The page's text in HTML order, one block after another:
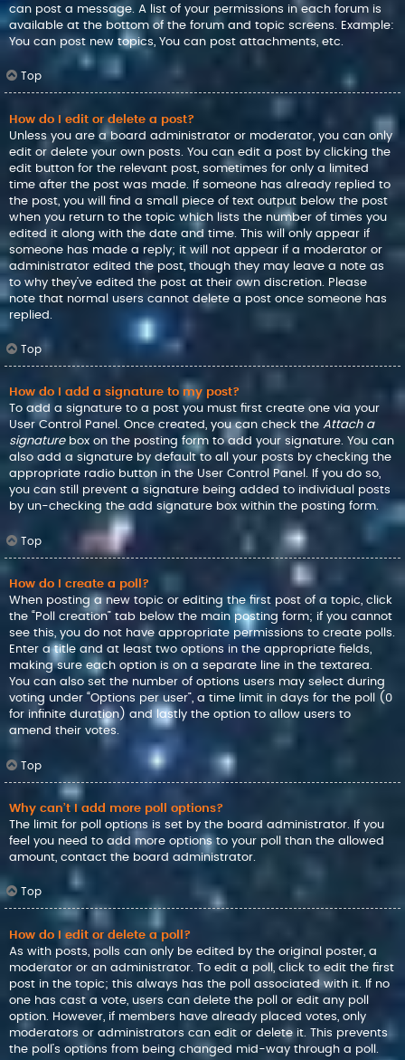
can post a message. A list of your permissions in each forum is
available at the bottom of the forum and topic screens. Example:
You can post new topics, You can post attachments, etc.
Top
How do I edit or delete a post?
Unless you are a board administrator or moderator, you can only
edit or delete your own posts. You can edit a post by clicking the
edit button for the relevant post, sometimes for only a limited
time after the post was made. If someone has already replied to
the post, you will find a small piece of text output below the post
when you return to the topic which lists the number of times you
edited it along with the date and time. This will only appear if
someone has made a reply; it will not appear if a moderator or
administrator edited the post, though they may leave a note as
to why they’ve edited the post at their own discretion. Please
note that normal users cannot delete a post once someone has
replied.
Top
How do I add a signature to my post?
To add a signature to a post you must first create one via your
User Control Panel. Once created, you can check the Attach a
signaturebox on the posting form to add your signature. You can
also add a signature by default to all your posts by checking the
appropriate radio button in the User Control Panel. If you do so,
you can still prevent a signature being added to individual posts
by un-checking the add signature box within the posting form.
Top
How do I create a poll?
When posting a new topic or editing the first post of a topic, click
the “Poll creation” tab below the main posting form; if you cannot
see this, you do not have appropriate permissions to create polls.
Enter a title and at least two options in the appropriate fields,
making sure each option is on a separate line in the textarea.
You can also set the number of options users may select during
voting under “Options per user”, a time limit in days for the poll (0
for infinite duration) and lastly the option to allow users to
amend their votes.
Top
Why can’t I add more poll options?
The limit for poll options is set by the board administrator. If you
feel you need to add more options to your poll than the allowed
amount, contact the board administrator.
Top
How do I edit or delete a poll?
As with posts, polls can only be edited by the original poster, a
moderator or an administrator. To edit a poll, click to edit the first
post in the topic; this always has the poll associated with it. If no
one has cast a vote, users can delete the poll or edit any poll
option. However, if members have already placed votes, only
moderators or administrators can edit or delete it. This prevents
the poll’s options from being changed mid-way through a poll.